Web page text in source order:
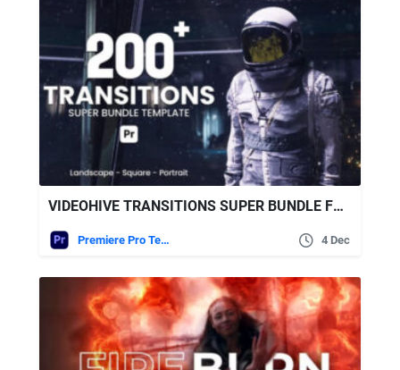
VIDEOHIVE TRANSITIONS SUPER BUNDLE FOR PREMIERE PRO
Premiere Pro Templates 4 Dec